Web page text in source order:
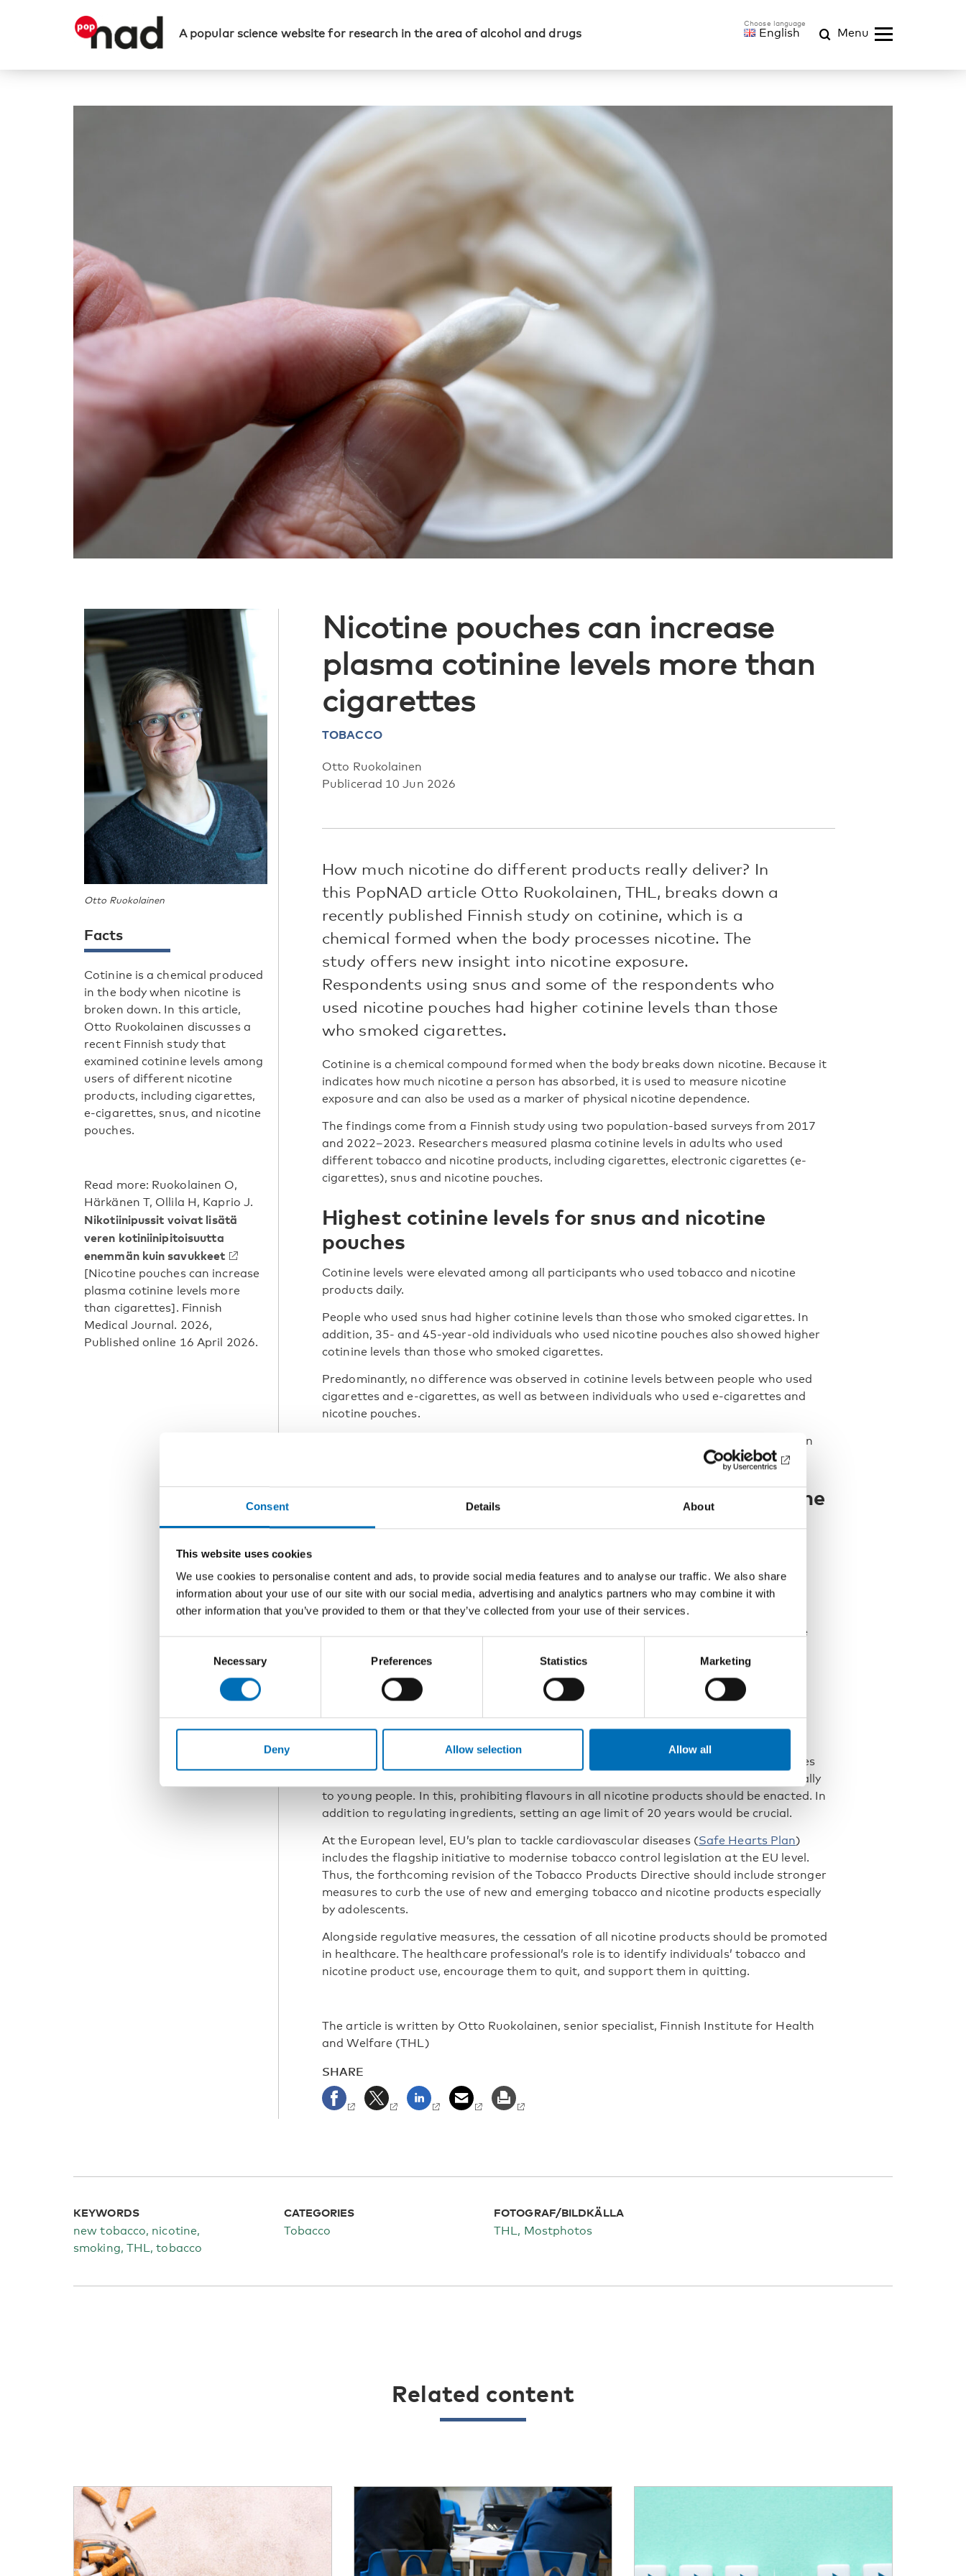
Consent Details About
This website uses cookies
We use cookies to personalise content and ads, to provide social media features and to analyse our traffic. We also share
information about your use of our site with our social media, advertising and analytics partners who may combine it with
other information that you’ve provided to them or that they’ve collected from your use of their services.
Necessary Preferences Statistics Marketing
Deny Allow selection Allow all
A popular science website for research in the area of alcohol and drugs English Menu
Nicotine pouches can increase
plasma cotinine levels more than
cigarettes
TOBACCO
Otto Ruokolainen
Publicerad 10 Jun 2026
How much nicotine do different products really deliver? In
this PopNAD article Otto Ruokolainen, THL, breaks down a
recently published Finnish study on cotinine, which is a
chemical formed when the body processes nicotine. The
study offers new insight into nicotine exposure.
Respondents using snus and some of the respondents who
used nicotine pouches had higher cotinine levels than those
who smoked cigarettes.
Cotinine is a chemical compound formed when the body breaks down nicotine. Because it
indicates how much nicotine a person has absorbed, it is used to measure nicotine
exposure and can also be used as a marker of physical nicotine dependence.
The findings come from a Finnish study using two population-based surveys from 2017
and 2022–2023. Researchers measured plasma cotinine levels in adults who used
different tobacco and nicotine products, including cigarettes, electronic cigarettes (e-
cigarettes), snus and nicotine pouches.
Highest cotinine levels for snus and nicotine
pouches
Cotinine levels were elevated among all participants who used tobacco and nicotine
products daily.
People who used snus had higher cotinine levels than those who smoked cigarettes. In
addition, 35- and 45-year-old individuals who used nicotine pouches also showed higher
cotinine levels than those who smoked cigarettes.
Predominantly, no difference was observed in cotinine levels between people who used
cigarettes and e-cigarettes, as well as between individuals who used e-cigarettes and
nicotine pouches.
Those who used multiple tobacco and nicotine products had higher cotinine levels than
The use of any nicotine product increases cotinine
levels
elevated cotinine levels in the blood, indicating physical dependence.
It is important to note that the data were collected before higher-strength nicotine
pouches became legally available in Finland. Today, nicotine content is capped at 16.6
mg/g under the Tobacco Act. The differences in cotinine levels between those who use
Further legislative measures and support for
quitting are needed
The objective of the Finnish Tobacco Act is to end the use of tobacco and nicotine
products. However, achieving this goal will require additional action. Possible measures
include reducing nicotine content in products and limiting their attractiveness, especially
to young people. In this, prohibiting flavours in all nicotine products should be enacted. In
addition to regulating ingredients, setting an age limit of 20 years would be crucial.
At the European level, EU’s plan to tackle cardiovascular diseases (Safe Hearts Plan)
includes the flagship initiative to modernise tobacco control legislation at the EU level.
Thus, the forthcoming revision of the Tobacco Products Directive should include stronger
measures to curb the use of new and emerging tobacco and nicotine products especially
by adolescents.
Alongside regulative measures, the cessation of all nicotine products should be promoted
in healthcare. The healthcare professional’s role is to identify individuals’ tobacco and
nicotine product use, encourage them to quit, and support them in quitting.
The article is written by Otto Ruokolainen, senior specialist, Finnish Institute for Health
and Welfare (THL)
SHARE
Otto Ruokolainen
Facts
Cotinine is a chemical produced
in the body when nicotine is
broken down. In this article,
Otto Ruokolainen discusses a
recent Finnish study that
examined cotinine levels among
users of different nicotine
products, including cigarettes,
e-cigarettes, snus, and nicotine
pouches.
Read more: Ruokolainen O,
Härkänen T, Ollila H, Kaprio J.
Nikotiinipussit voivat lisätä
veren kotiniinipitoisuutta
enemmän kuin savukkeet
[Nicotine pouches can increase
plasma cotinine levels more
than cigarettes]. Finnish
Medical Journal. 2026,
Published online 16 April 2026.
KEYWORDS
new tobacco, nicotine,
smoking, THL, tobacco
CATEGORIES
Tobacco
FOTOGRAF/BILDKÄLLA
THL, Mostphotos
Related content